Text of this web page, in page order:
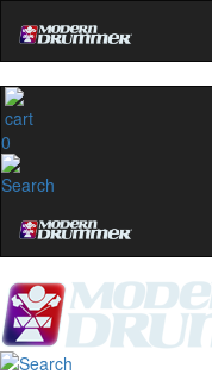
0